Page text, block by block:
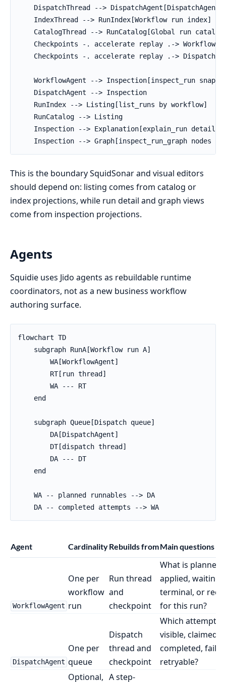
DispatchThread --> DispatchAgent[DispatchAgent
    IndexThread --> RunIndex[Workflow run index]
CatalogThread --> RunCatalog[Global run
Checkpoints -. accelerate replay .->
Checkpoints -. accelerate replay .->
WorkflowAgent --> Inspection[inspect_run
    DispatchAgent --> Inspection
    RunIndex --> Listing[list_runs by workflow]
    RunCatalog --> Listing
    Inspection --> Explanation[explain_run details]
Inspection --> Graph[inspect_run_graph nodes
This is the boundary SquidSonar and visual editors
should depend on: listing comes from catalog or
index projections, while run detail and graph views
come from inspection projections.
Agents
Squidie uses Jido agents as rebuildable runtime
coordinators, not as a new business workflow
authoring surface.
flowchart TD
    subgraph RunA[Workflow run A]
        WA[WorkflowAgent]
        RT[run thread]
        WA --- RT
    end
    subgraph Queue[Dispatch queue]
        DA[DispatchAgent]
        DT[dispatch thread]
        DA --- DT
    end
    WA -- planned runnables --> DA
    DA -- completed attempts --> WA
Agent CardinalityRebuilds fromMain questions it
WorkflowAgent
One per
workflow
run
Run thread
and
checkpoint
What is planned,
applied, waiting,
terminal, or
for this run?
DispatchAgent
One per
queue
Dispatch
thread and
checkpoint
Which attempts
visible, claimed,
completed,
retryable?
Optional, A step-